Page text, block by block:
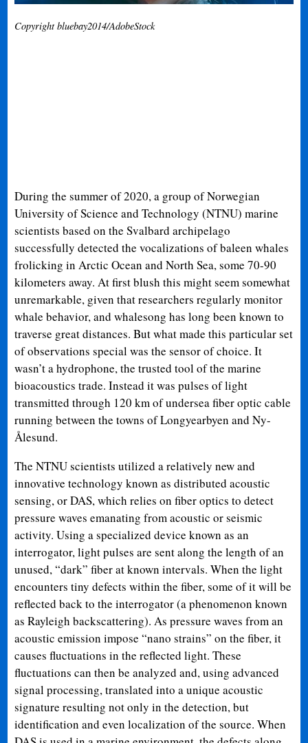
Copyright bluebay2014/AdobeStock
During the summer of 2020, a group of Norwegian
University of Science and Technology (NTNU) marine
scientists based on the Svalbard archipelago
successfully detected the vocalizations of baleen whales
frolicking in Arctic Ocean and North Sea, some 70-90
kilometers away. At first blush this might seem somewhat
unremarkable, given that researchers regularly monitor
whale behavior, and whalesong has long been known to
traverse great distances. But what made this particular set
of observations special was the sensor of choice. It
wasn’t a hydrophone, the trusted tool of the marine
bioacoustics trade. Instead it was pulses of light
transmitted through 120 km of undersea fiber optic cable
running between the towns of Longyearbyen and Ny-
Ålesund.
The NTNU scientists utilized a relatively new and
innovative technology known as distributed acoustic
sensing, or DAS, which relies on fiber optics to detect
pressure waves emanating from acoustic or seismic
activity. Using a specialized device known as an
interrogator, light pulses are sent along the length of an
unused, “dark” fiber at known intervals. When the light
encounters tiny defects within the fiber, some of it will be
reflected back to the interrogator (a phenomenon known
as Rayleigh backscattering). As pressure waves from an
acoustic emission impose “nano strains” on the fiber, it
causes fluctuations in the reflected light. These
fluctuations can then be analyzed and, using advanced
signal processing, translated into a unique acoustic
signature resulting not only in the detection, but
identification and even localization of the source. When